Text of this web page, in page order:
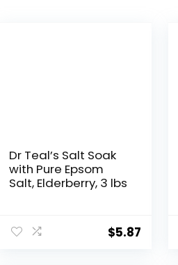
Dr Teal’s Salt Soak
with Pure Epsom
Salt, Elderberry, 3 lbs
$5.87